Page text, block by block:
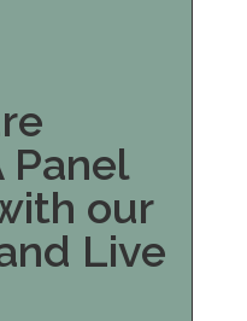
Panel
our
Live